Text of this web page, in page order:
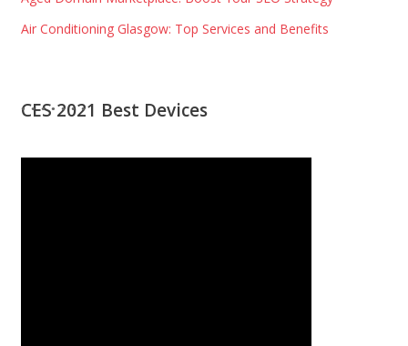
Air Conditioning Glasgow: Top Services and Benefits
CES 2021 Best Devices